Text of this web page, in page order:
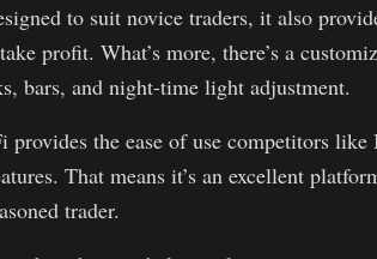
to suit novice traders, it also
profit. What’s more, there’s a
bars, and night-time light adjustment.
the ease of use competitors
That means it’s an excellent
trader.